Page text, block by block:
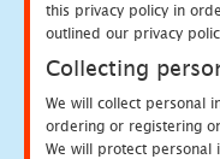
this privacy policy in
outlined our privacy
Collecting
We will collect personal
ordering or registering
We will protect personal